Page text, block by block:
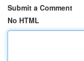
Submit a Comment
No HTML